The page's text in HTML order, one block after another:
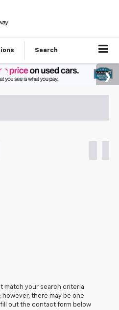
Search
match your search criteria
there may be one
out the contact form below